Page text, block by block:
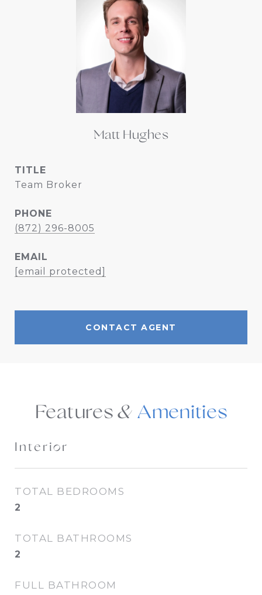
Matt Hughes
TITLE
Team Broker
PHONE
(872) 296-8005
EMAIL
[email protected]
CONTACT AGENT
Features &
Interior
TOTAL BEDROOMS
2
TOTAL BATHROOMS
2
FULL BATHROOM